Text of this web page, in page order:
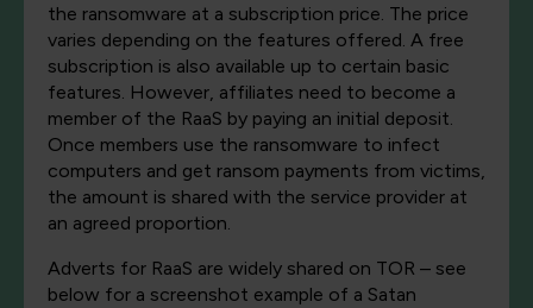
the ransomware at a subscription price. The price
varies depending on the features offered. A free
subscription is also available up to certain basic
features. However, affiliates need to become a
member of the RaaS by paying an initial deposit.
Once members use the ransomware to infect
computers and get ransom payments from victims,
the amount is shared with the service provider at
an agreed proportion.
Adverts for RaaS are widely shared on TOR – see
below for a screenshot example of a Satan